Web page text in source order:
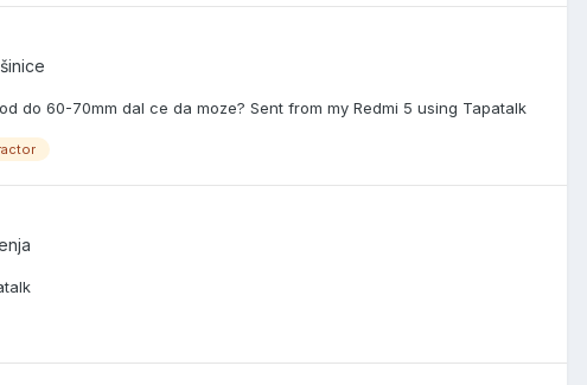
do 60-70mm dal ce da moze? Sent from my Redmi 5 using Tapatalk